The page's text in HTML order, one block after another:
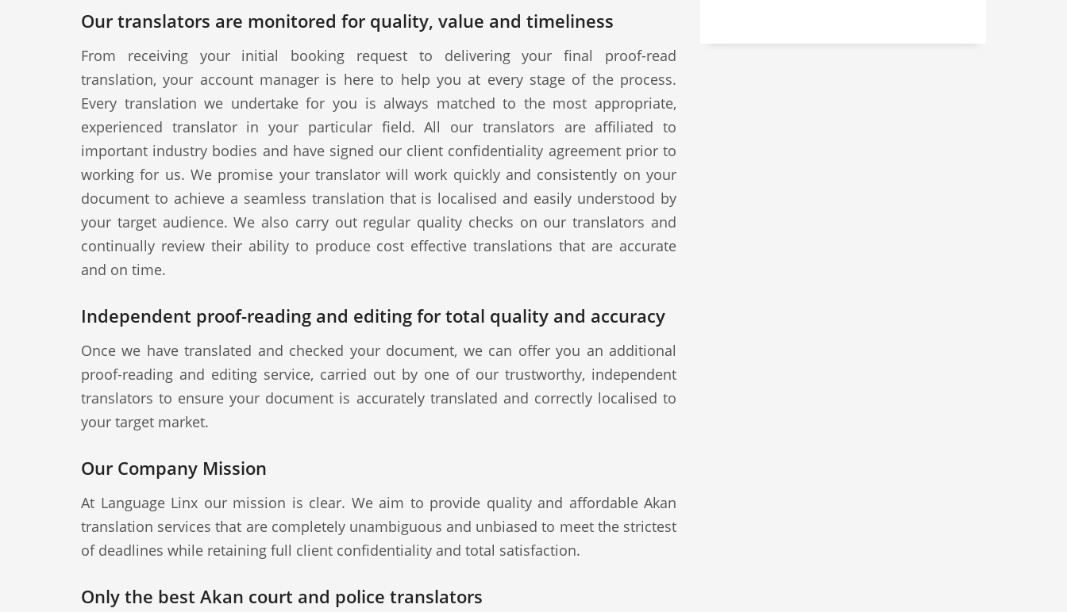
Our translators are monitored for quality, value and timeliness
From receiving your initial booking request to delivering your final proof-read
translation, your account manager is here to help you at every stage of the process.
Every translation we undertake for you is always matched to the most appropriate,
experienced translator in your particular field. All our translators are affiliated to
important industry bodies and have signed our client confidentiality agreement prior to
working for us. We promise your translator will work quickly and consistently on your
document to achieve a seamless translation that is localised and easily understood by
your target audience. We also carry out regular quality checks on our translators and
continually review their ability to produce cost effective translations that are accurate
and on time.
Independent proof-reading and editing for total quality and accuracy
Once we have translated and checked your document, we can offer you an additional
proof-reading and editing service, carried out by one of our trustworthy, independent
translators to ensure your document is accurately translated and correctly localised to
your target market.
Our Company Mission
At Language Linx our mission is clear. We aim to provide quality and affordable Akan
translation services that are completely unambiguous and unbiased to meet the strictest
of deadlines while retaining full client confidentiality and total satisfaction.
Only the best Akan court and police translators